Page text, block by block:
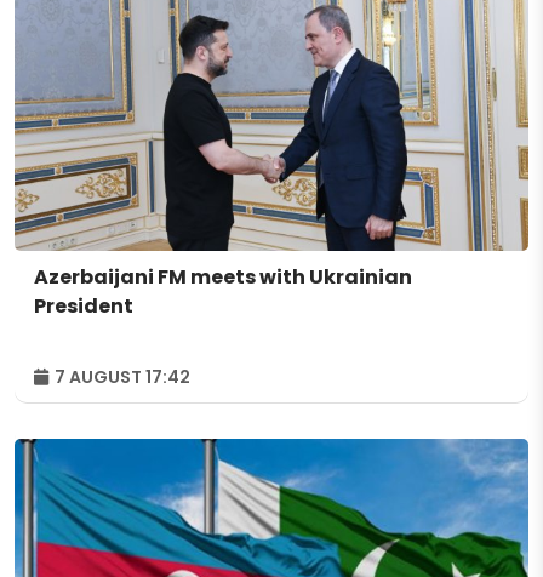
Azerbaijani FM meets with Ukrainian
President
7 AUGUST 17:42